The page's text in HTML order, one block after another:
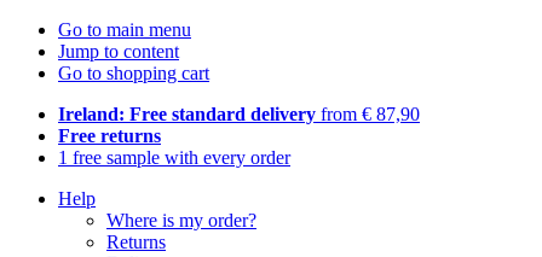
Go to main menu
Jump to content
Go to shopping cart
Ireland: Free standard delivery from € 87,90
Free returns
1 free sample with every order
Help
Where is my order?
Returns